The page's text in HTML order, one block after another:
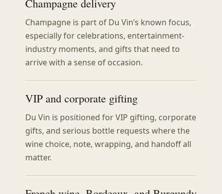
Champagne delivery
Champagne is part of Du Vin’s known focus,
especially for celebrations, entertainment-
industry moments, and gifts that need to
arrive with a sense of occasion.
VIP and corporate gifting
Du Vin is positioned for VIP gifting, corporate
gifts, and serious bottle requests where the
wine choice, note, wrapping, and handoff all
matter.